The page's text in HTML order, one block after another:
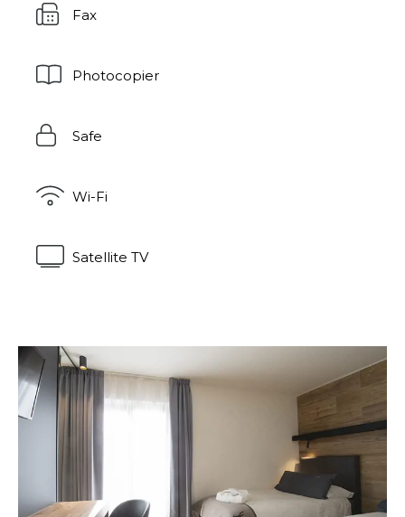
Fax
Photocopier
Safe
Wi-Fi
Satellite TV